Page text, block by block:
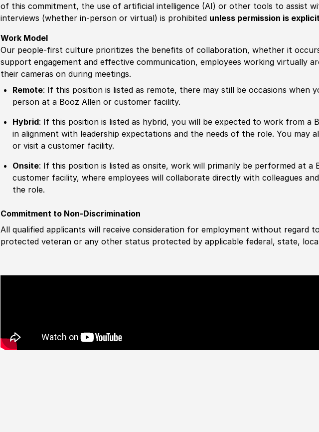
of this commitment, the use of artificial intelligence (AI) or other tools to assist
interviews (whether in-person or virtual) is prohibited unless permission is
Work Model
Our people-first culture prioritizes the benefits of collaboration, whether it
support engagement and effective communication, employees working virtually
their cameras on during meetings.
Remote: If this position is listed as remote, there may still be occasions when
person at a Booz Allen or customer facility.
Hybrid: If this position is listed as hybrid, you will be expected to work from a
in alignment with leadership expectations and the needs of the role. You may
or visit a customer facility.
Onsite: If this position is listed as onsite, work will primarily be performed at a
customer facility, where employees will collaborate directly with colleagues
the role.
Commitment to Non-Discrimination
All qualified applicants will receive consideration for employment without regard
protected veteran or any other status protected by applicable federal, state,